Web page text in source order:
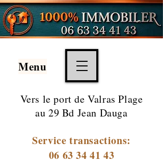
Vers le port deValras Plage
au 29 Bd Jean Dauga
Service transactions:
06 63 34 41 43
Menu